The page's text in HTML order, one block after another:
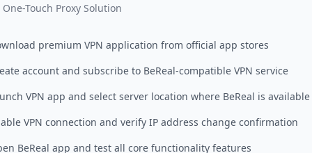
One-Touch Proxy Solution
premium VPN application from official app stores
account and subscribe to BeReal-compatible VPN service
VPN app and select server location where BeReal is available
VPN connection and verify IP address change confirmation
BeReal app and test all core functionality features